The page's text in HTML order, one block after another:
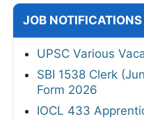
JOB NOTIFICATIONS
UPSC Various
SBI 1538 Clerk
Form 2026
IOCL 433